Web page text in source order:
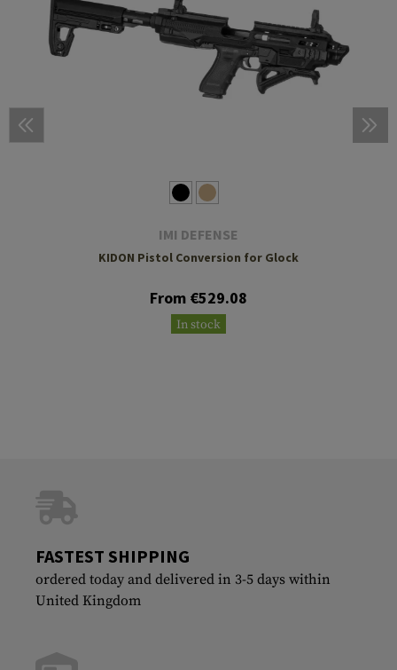
IMI DEFENSE
KIDON Pistol Conversion for Glock
From €529.08
In stock
FASTEST SHIPPING
ordered today and delivered in 3-5 days within
United Kingdom